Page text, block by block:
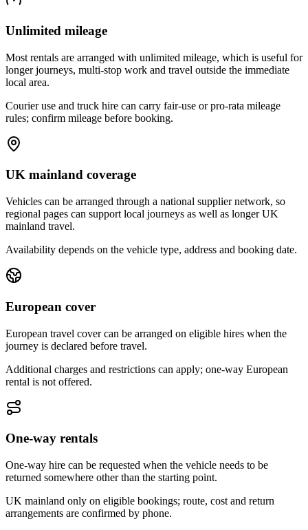
Unlimited mileage
Most rentals are arranged with unlimited mileage, which is useful for
longer journeys, multi-stop work and travel outside the immediate
local area.
Courier use and truck hire can carry fair-use or pro-rata mileage
rules; confirm mileage before booking.
UK mainland coverage
Vehicles can be arranged through a national supplier network, so
regional pages can support local journeys as well as longer UK
mainland travel.
Availability depends on the vehicle type, address and booking date.
European cover
European travel cover can be arranged on eligible hires when the
journey is declared before travel.
Additional charges and restrictions can apply; one-way European
rental is not offered.
One-way rentals
One-way hire can be requested when the vehicle needs to be
returned somewhere other than the starting point.
UK mainland only on eligible bookings; route, cost and return
arrangements are confirmed by phone.